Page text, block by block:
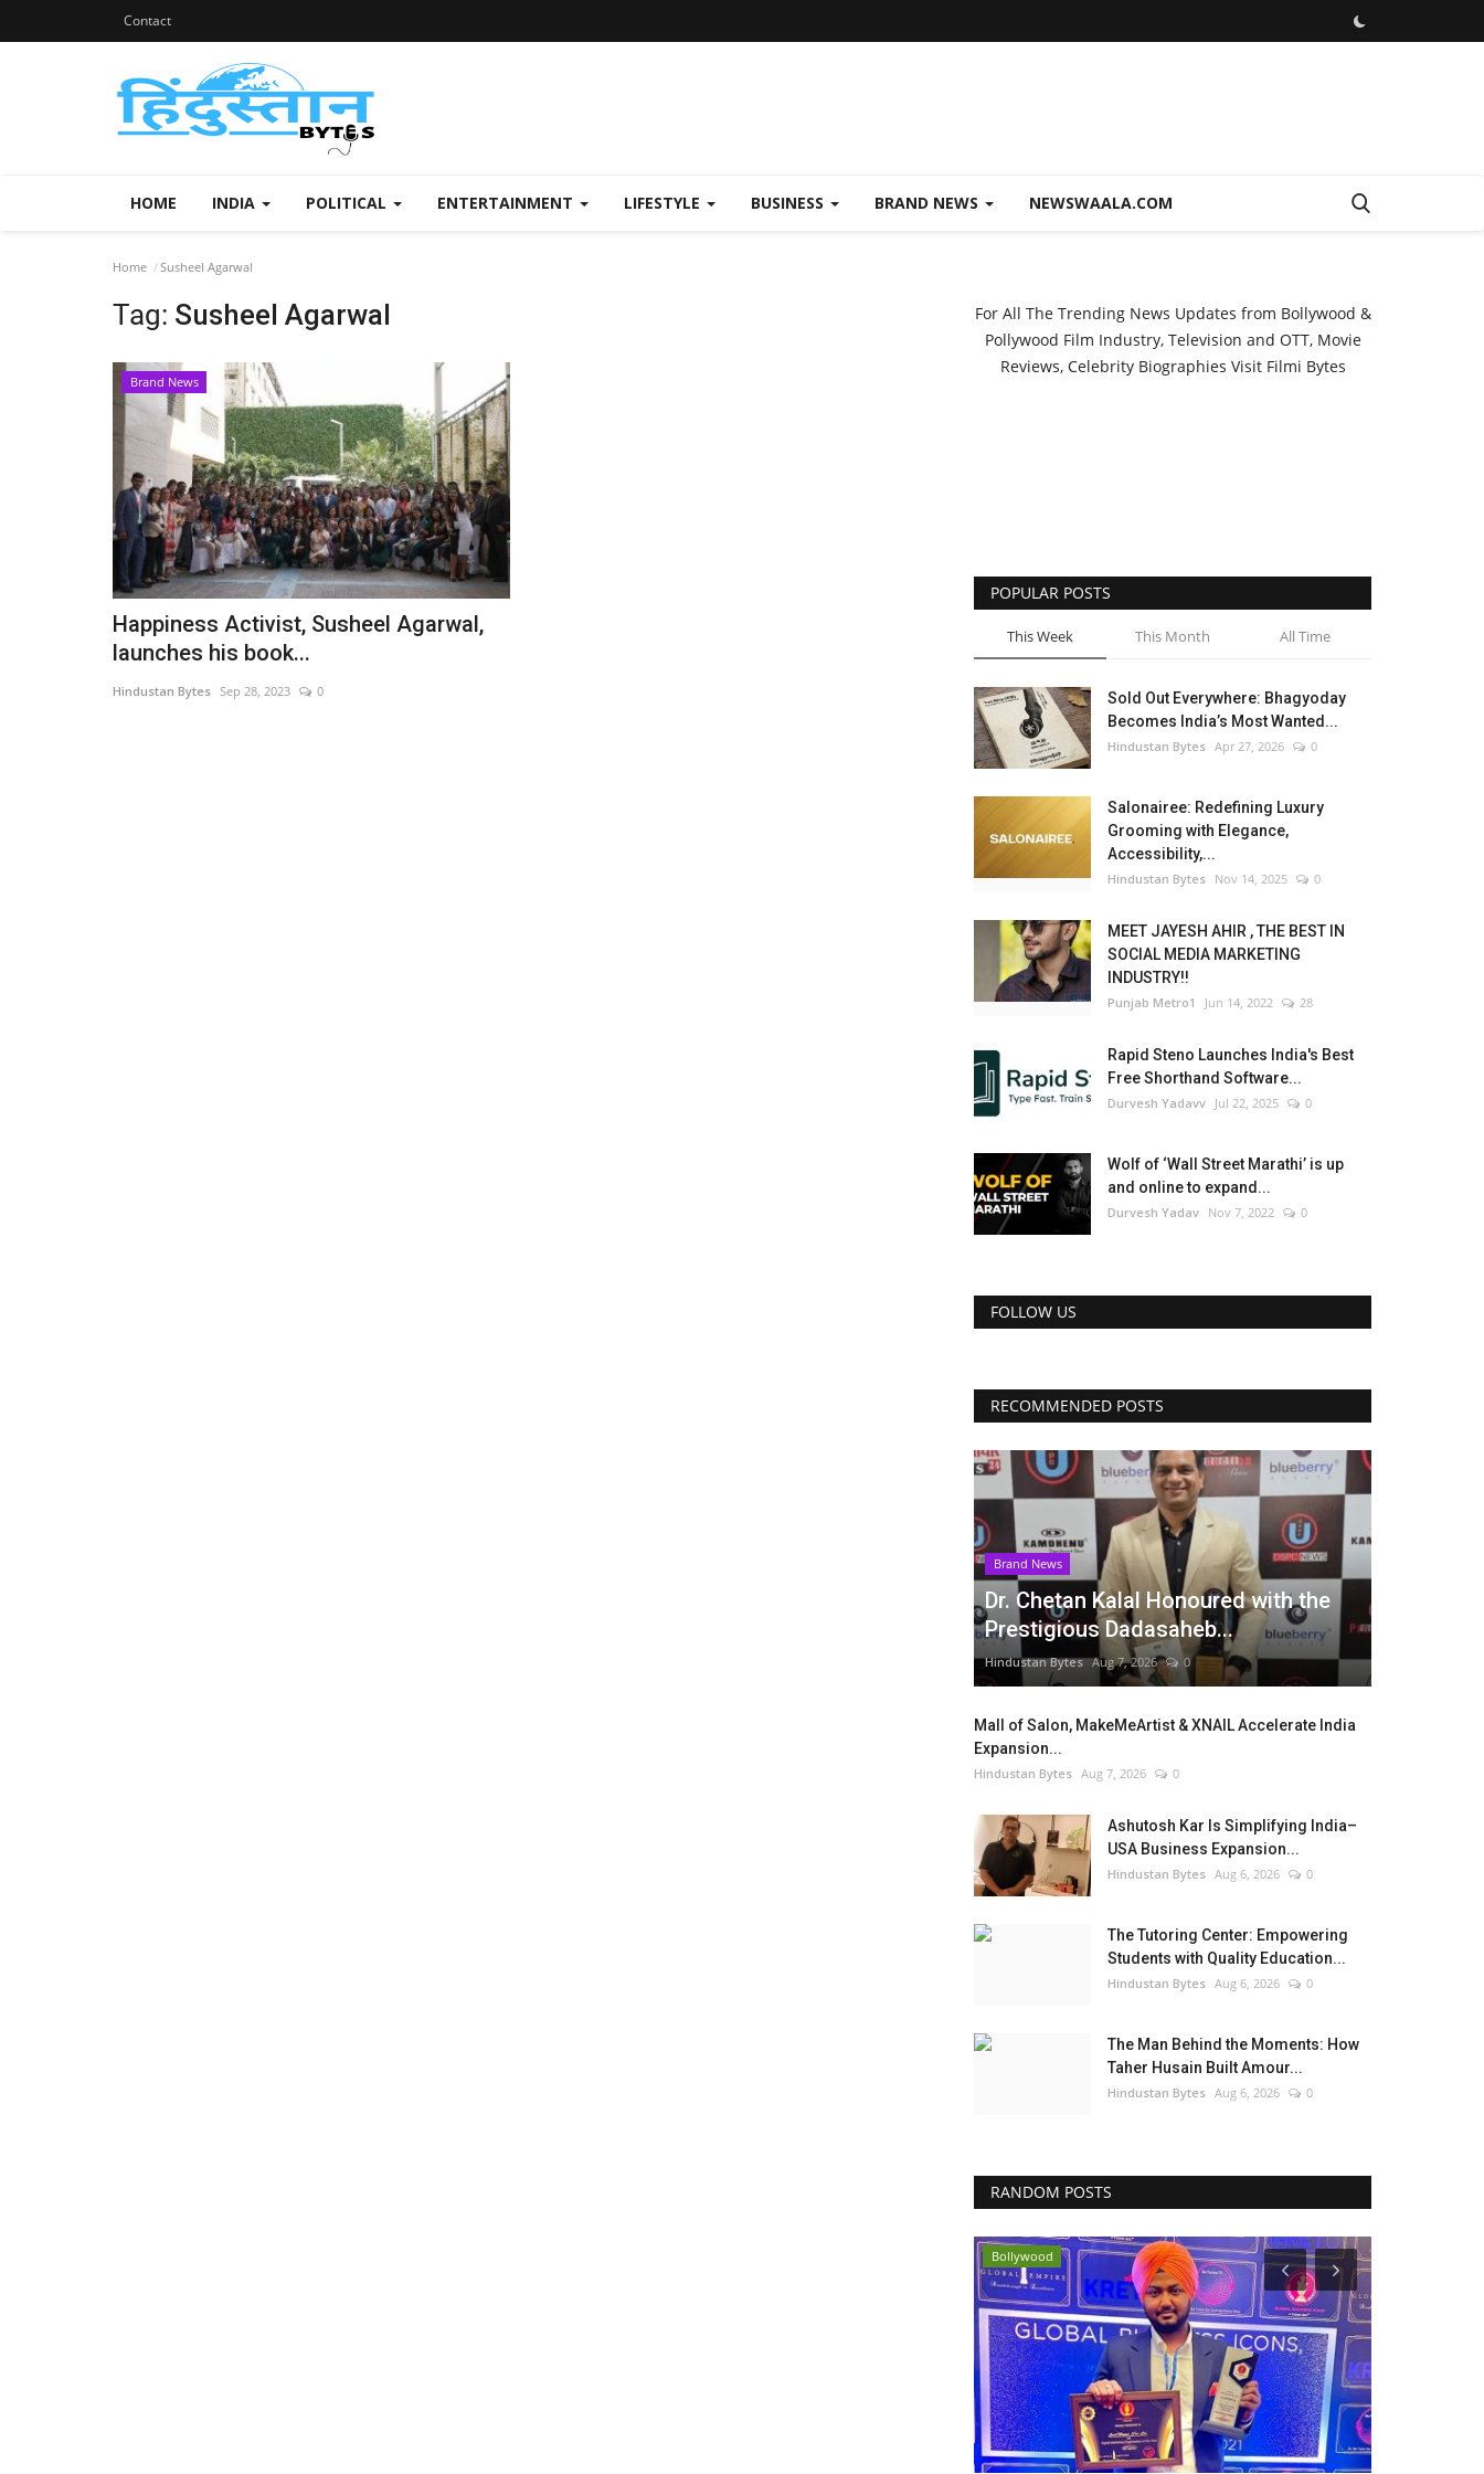
Contact
HOME INDIA POLITICAL ENTERTAINMENT LIFESTYLE BUSINESS BRAND NEWS NEWSWAALA.COM
Home Susheel Agarwal
Tag: Susheel Agarwal
Brand News
Happiness Activist, Susheel Agarwal,
launches his book...
Hindustan Bytes Sep 28, 2023 0
For All The Trending News Updates from Bollywood &
Pollywood Film Industry, Television and OTT, Movie
Reviews, Celebrity Biographies Visit Filmi Bytes
POPULAR POSTS
This Week This Month All Time
Sold Out Everywhere: Bhagyoday
Becomes India’s Most Wanted...
Hindustan Bytes Apr 27, 2026 0
Salonairee: Redefining Luxury
Grooming with Elegance,
Accessibility,...
Hindustan Bytes Nov 14, 2025 0
MEET JAYESH AHIR , THE BEST IN
SOCIAL MEDIA MARKETING
INDUSTRY!!
Punjab Metro1 Jun 14, 2022 28
Rapid Steno Launches India's Best
Free Shorthand Software...
Durvesh Yadavv Jul 22, 2025 0
Wolf of ‘Wall Street Marathi’ is up
and online to expand...
Durvesh Yadav Nov 7, 2022 0
FOLLOW US
RECOMMENDED POSTS
Brand News
Dr. Chetan Kalal Honoured with the
Prestigious Dadasaheb...
Hindustan Bytes Aug 7, 2026 0
Mall of Salon, MakeMeArtist & XNAIL Accelerate India
Expansion...
Hindustan Bytes Aug 7, 2026 0
Ashutosh Kar Is Simplifying India–
USA Business Expansion...
Hindustan Bytes Aug 6, 2026 0
The Tutoring Center: Empowering
Students with Quality Education...
Hindustan Bytes Aug 6, 2026 0
The Man Behind the Moments: How
Taher Husain Built Amour...
Hindustan Bytes Aug 6, 2026 0
RANDOM POSTS
Bollywood